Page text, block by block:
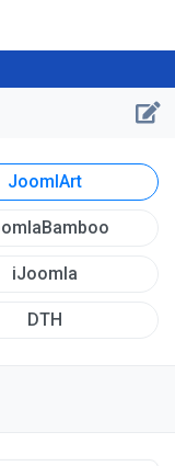
JoomlArt
iJoomla
DTH